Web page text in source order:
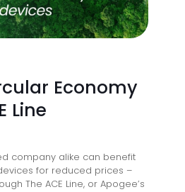
Economy
Line
company alike can benefit
for reduced prices –
The ACE Line, or Apogee’s